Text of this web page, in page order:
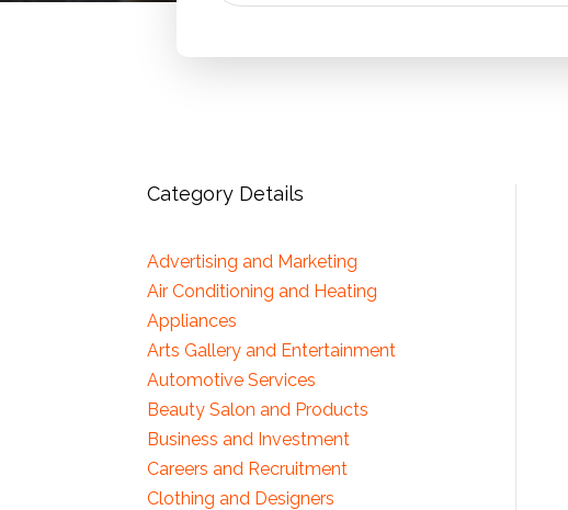
Category Details
Advertising and Marketing
Air Conditioning and Heating
Appliances
Arts Gallery and Entertainment
Automotive Services
Beauty Salon and Products
Business and Investment
Careers and Recruitment
Clothing and Designers